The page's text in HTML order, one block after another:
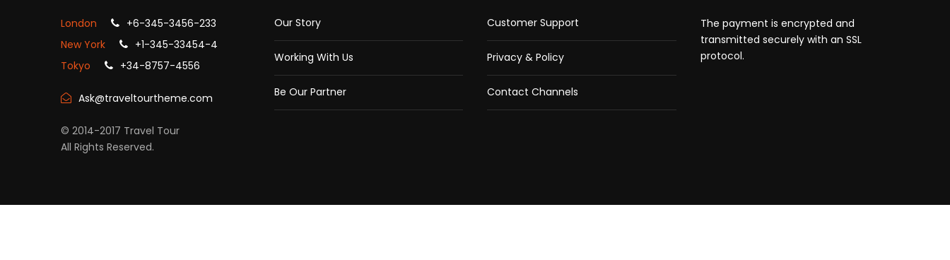
London
+6-345-3456-233
New York
+1-345-33454-4
Tokyo
+34-8757-4556
Ask@traveltourtheme.com
© 2014-2017 Travel Tour
All Rights Reserved.
Our Story
Working With Us
Be Our Partner
Customer Support
Privacy & Policy
Contact Channels
The payment is encrypted and
transmitted securely with an SSL
protocol.